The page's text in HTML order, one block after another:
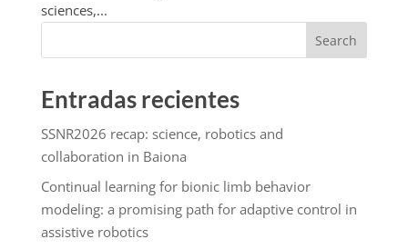
sciences,...
Search
Entradas recientes
SSNR2026 recap: science, robotics and
collaboration in Baiona
Continual learning for bionic limb behavior
modeling: a promising path for adaptive control in
assistive robotics